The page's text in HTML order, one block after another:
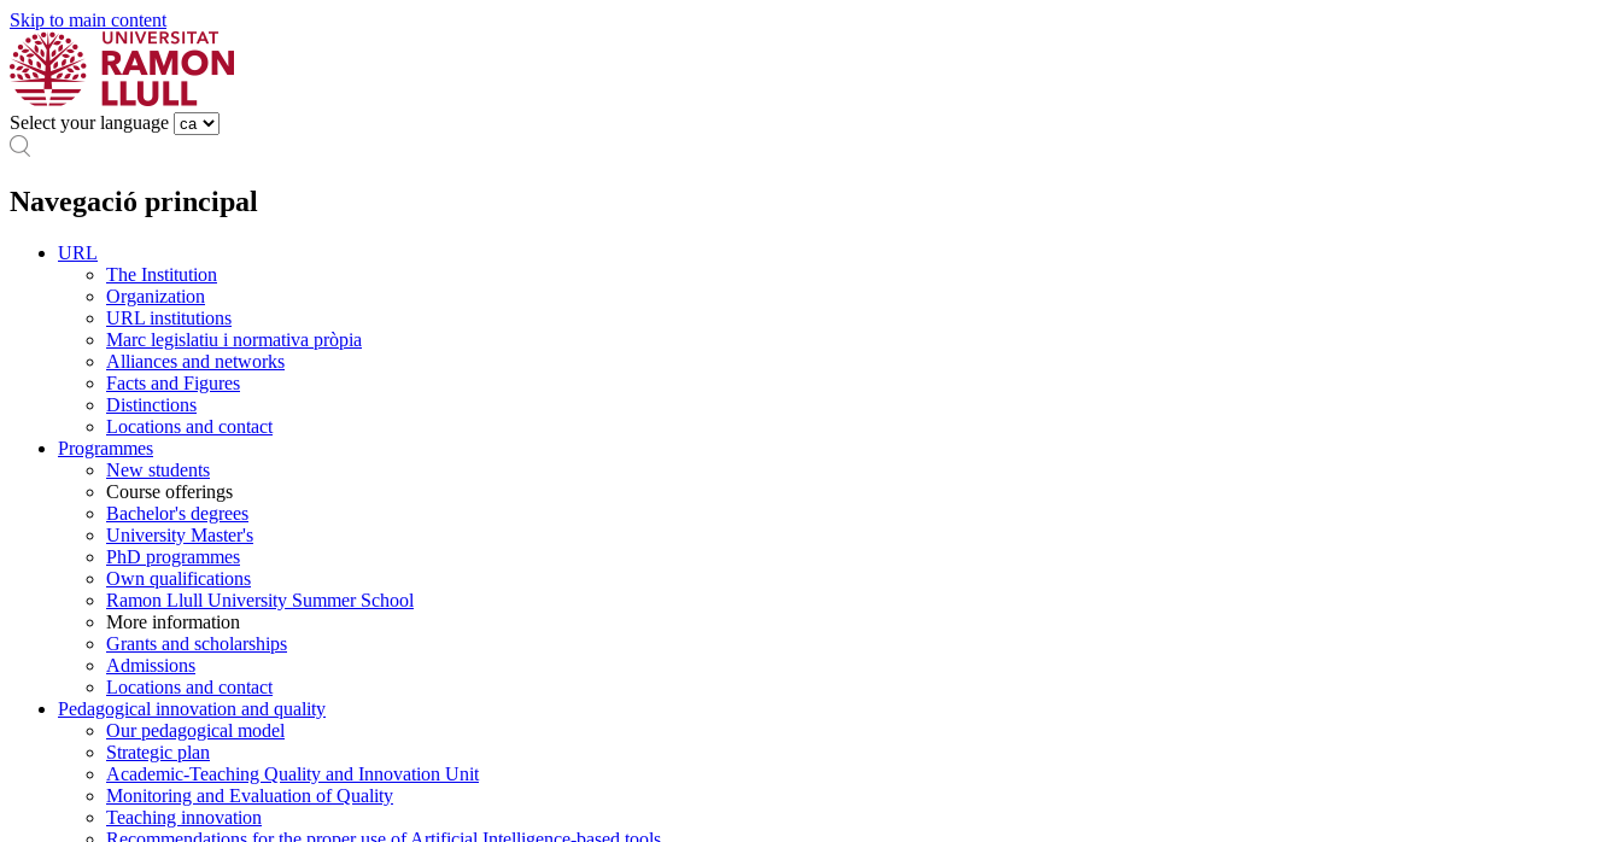
Skip to main content
Select your language
Navegació principal
URL
The Institution
Organization
URL institutions
Marc legislatiu i normativa pròpia
Alliances and networks
Facts and Figures
Distinctions
Locations and contact
Programmes
New students
Course offerings
Bachelor's degrees
University Master's
PhD programmes
Own qualifications
Ramon Llull University Summer School
More information
Grants and scholarships
Admissions
Locations and contact
Pedagogical innovation and quality
Our pedagogical model
Strategic plan
Academic-Teaching Quality and Innovation Unit
Monitoring and Evaluation of Quality
Teaching innovation